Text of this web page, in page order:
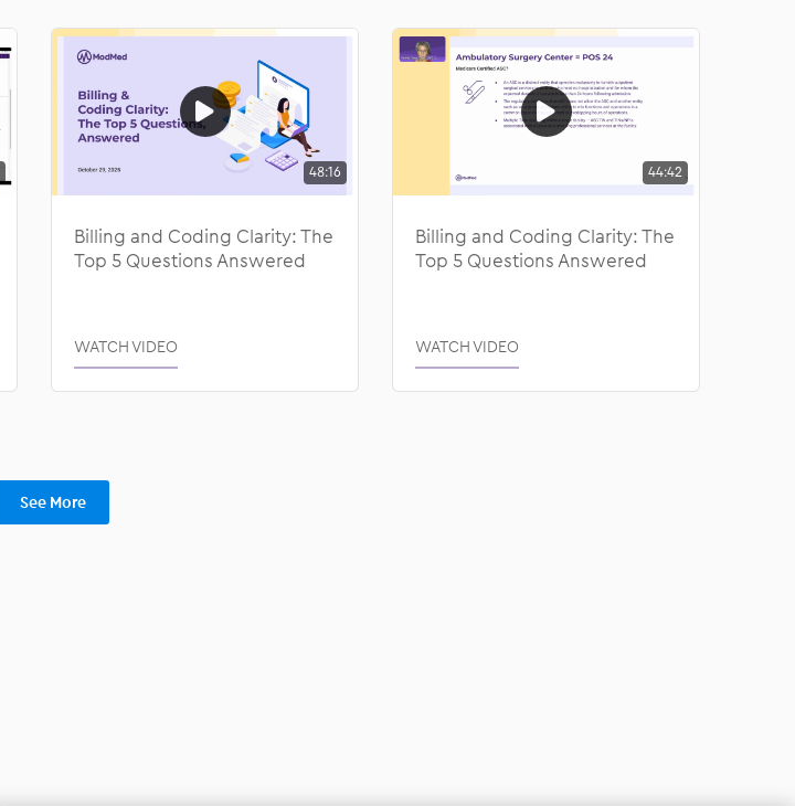
48:16
Billing and Coding Clarity: The
Top 5 Questions Answered
WATCH VIDEO
44:42
Billing and Coding Clarity: The
Top 5 Questions Answered
WATCH VIDEO
See More